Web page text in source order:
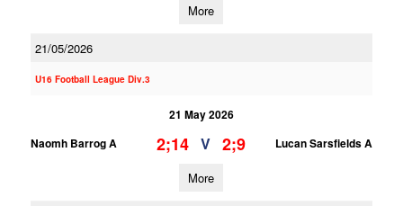
More
21/05/2026
U16 Football League Div.3
21 May 2026
Naomh Barrog A
2;14 V 2;9 Lucan Sarsfields A
More